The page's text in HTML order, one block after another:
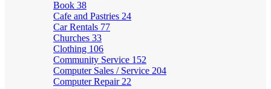
Book 38
Cafe and Pastries 24
Car Rentals 77
Churches 33
Clothing 106
Community Service 152
Computer Sales / Service 204
Computer Repair 22